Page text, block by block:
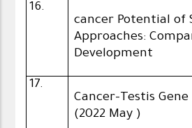
16.
cancer Potential
Approaches:
Development
17.
Cancer-Testis
(2022 May )